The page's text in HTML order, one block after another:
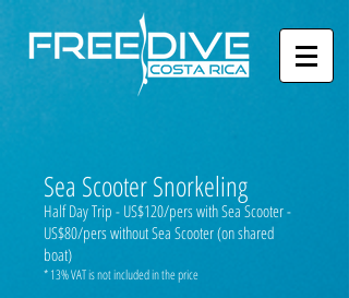
Sea Scooter Snorkeling
Half Day Trip - US$120/pers with Sea Scooter -
US$80/pers without Sea Scooter (on shared
boat)
* 13% VAT is not included in the price